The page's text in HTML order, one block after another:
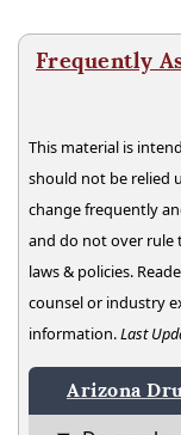
Frequently
This material is
should not be relied
change frequently
and do not over rule
laws & policies.
counsel or industry
information.Last
Arizona